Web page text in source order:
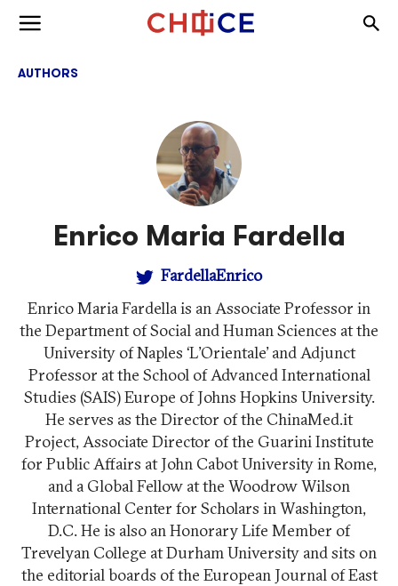
Skip to content
AUTHORS
Enrico Maria Fardella
FardellaEnrico
Enrico Maria Fardella is an Associate Professor in
the Department of Social and Human Sciences at the
University of Naples ‘L’Orientale’ and Adjunct
Professor at the School of Advanced International
Studies (SAIS) Europe of Johns Hopkins University.
He serves as the Director of the ChinaMed.it
Project, Associate Director of the Guarini Institute
for Public Affairs at John Cabot University in Rome,
and a Global Fellow at the Woodrow Wilson
International Center for Scholars in Washington,
D.C. He is also an Honorary Life Member of
Trevelyan College at Durham University and sits on
the editorial boards of the European Journal of East